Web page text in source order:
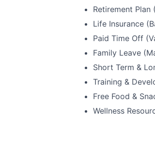
Retirement Plan
Life Insurance
Paid Time Off
Family Leave
Short Term &
Training &
Free Food &
Wellness